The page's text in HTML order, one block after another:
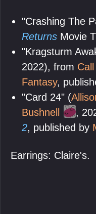
"Crashing The
Returns Movie
"Kragsturm
2022), from
Fantasy,
"Card 24" (
Bushnell
,
2, published by
Earrings: Claire's.